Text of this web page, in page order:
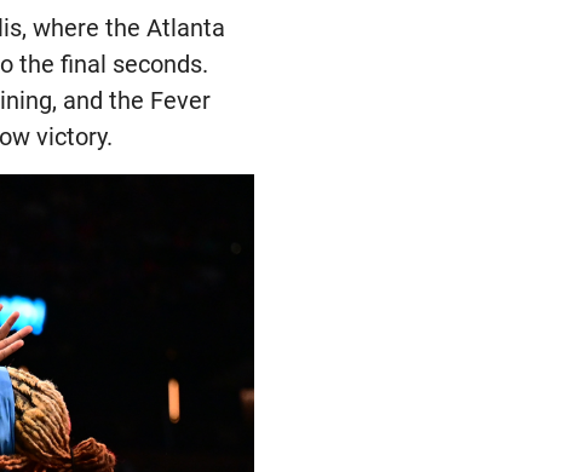
where the Atlanta
the final seconds.
and the Fever
victory.